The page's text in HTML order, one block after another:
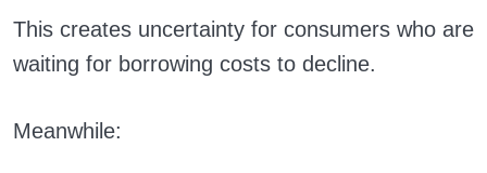
This creates uncertainty for consumers who are
waiting for borrowing costs to decline.
Meanwhile: